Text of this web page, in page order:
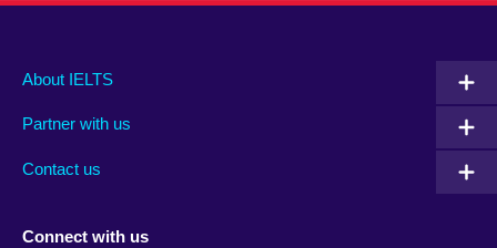
Main
footer
About IELTS
Partner with us
Contact us
Social
menu
Connect with us
Auxiliary